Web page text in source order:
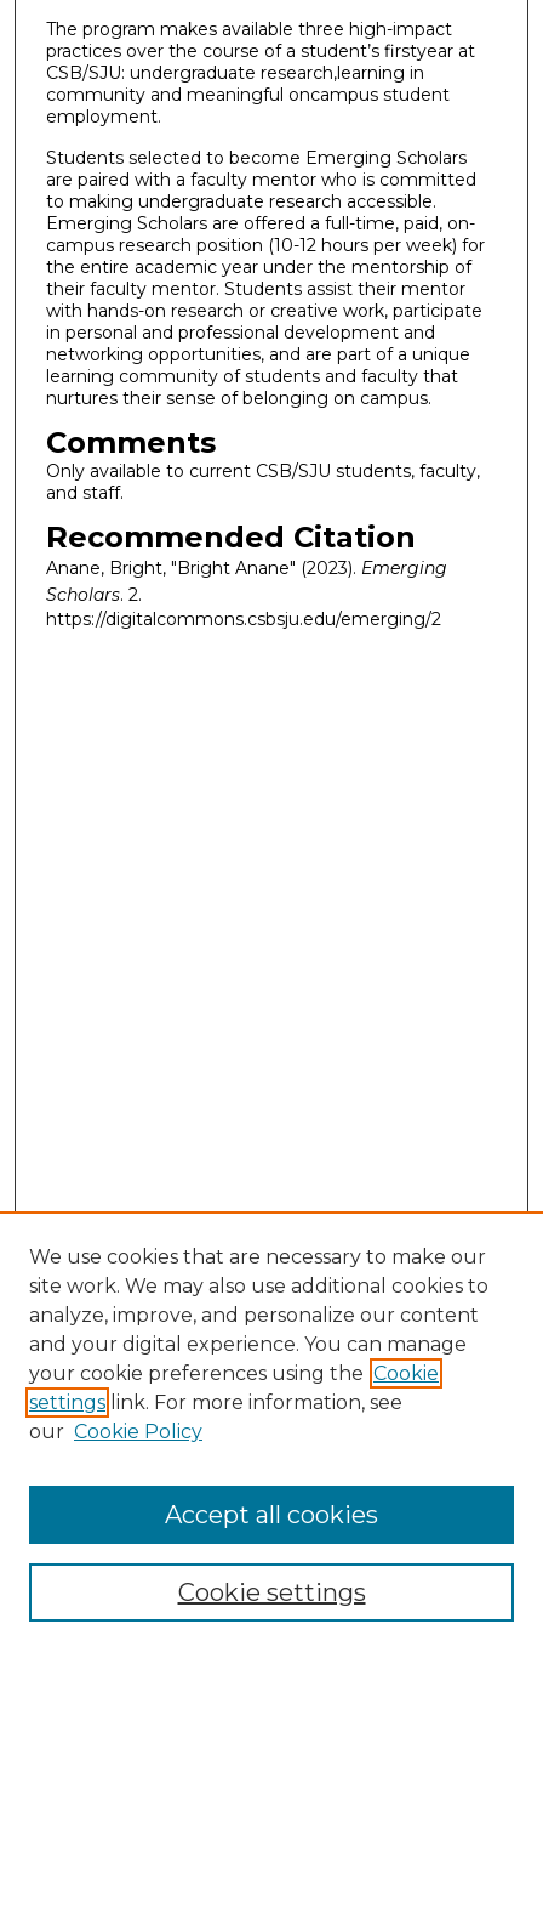
The program makes available three high-impact
practices over the course of a student’s firstyear at
CSB/SJU: undergraduate research,learning in
community and meaningful oncampus student
employment.
Students selected to become Emerging Scholars
are paired with a faculty mentor who is committed
to making undergraduate research accessible.
Emerging Scholars are offered a full-time, paid, on-
campus research position (10-12 hours per week) for
the entire academic year under the mentorship of
their faculty mentor. Students assist their mentor
with hands-on research or creative work, participate
in personal and professional development and
networking opportunities, and are part of a unique
learning community of students and faculty that
nurtures their sense of belonging on campus.
Comments
Only available to current CSB/SJU students, faculty,
and staff.
Recommended Citation
Anane, Bright, "Bright Anane" (2023). Emerging
Scholars. 2.
https://digitalcommons.csbsju.edu/emerging/2
Search
Select context to search:
We use cookies that are necessary to make our
site work. We may also use additional cookies to
analyze, improve, and personalize our content
and your digital experience. You can manage
your cookie preferences using the Cookie
settings link. For more information, see
our Cookie Policy
Cookie settings
Accept all cookies